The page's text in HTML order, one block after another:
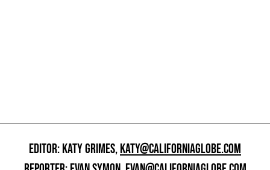
EDITOR: KATY GRIMES,KATY@CALIFORNIAGLOBE.COM